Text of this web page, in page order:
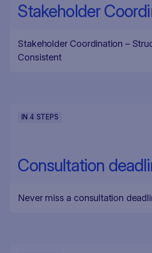
Stakeholder
Stakeholder Coordination –
Consistent
IN4 STEPS
Consultation
Never miss a consultation